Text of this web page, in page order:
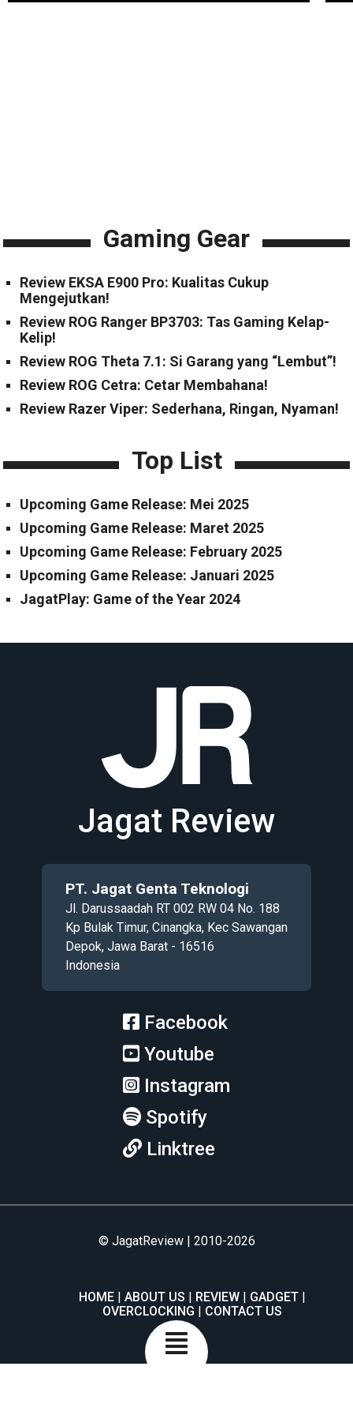
Gaming Gear
Review EKSA E900 Pro: Kualitas Cukup
Mengejutkan!
Review ROG Ranger BP3703: Tas Gaming Kelap-
Kelip!
Review ROG Theta 7.1: Si Garang yang “Lembut”!
Review ROG Cetra: Cetar Membahana!
Review Razer Viper: Sederhana, Ringan, Nyaman!
Top List
Upcoming Game Release: Mei 2025
Upcoming Game Release: Maret 2025
Upcoming Game Release: February 2025
Upcoming Game Release: Januari 2025
JagatPlay: Game of the Year 2024
Jagat Review
PT. Jagat Genta Teknologi
Jl. Darussaadah RT 002 RW 04 No. 188
Kp Bulak Timur, Cinangka, Kec Sawangan
Depok, Jawa Barat - 16516
Indonesia
Facebook
Youtube
Instagram
Spotify
Linktree
© JagatReview | 2010-2026
HOME ABOUT US REVIEW
GADGET
OVERCLOCKING
CONTACT US